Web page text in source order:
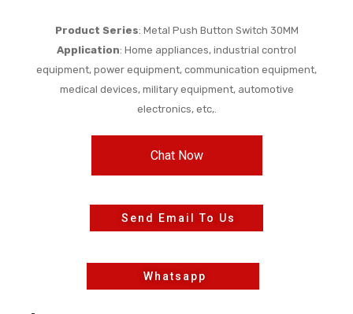
Product Series: Metal Push Button Switch 30MM
Application: Home appliances, industrial control
equipment, power equipment, communication equipment,
medical devices, military equipment, automotive
electronics, etc,.
Chat Now
Send Email To Us
Whatsapp